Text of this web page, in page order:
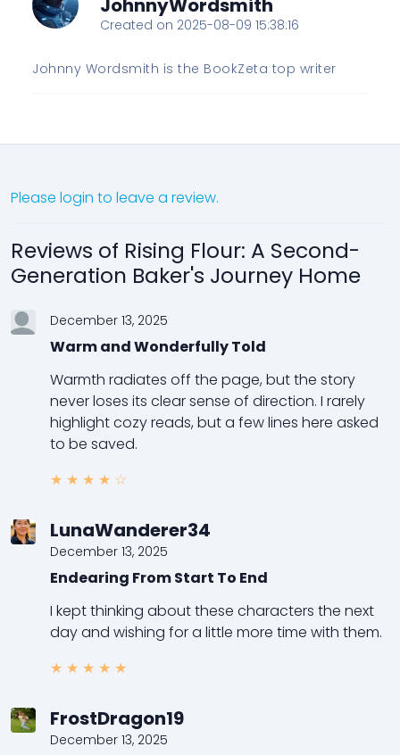
JohnnyWordsmith
Created on 2025-08-09 15:38:16
Johnny Wordsmith is the BookZeta top writer
Please login to leave a review.
Reviews of Rising Flour: A Second-
Generation Baker's Journey Home
December 13, 2025
Warm and Wonderfully Told
Warmth radiates off the page, but the story
never loses its clear sense of direction. I rarely
highlight cozy reads, but a few lines here asked
to be saved.
★ ★ ★ ★ ☆
LunaWanderer34
December 13, 2025
Endearing From Start To End
I kept thinking about these characters the next
day and wishing for a little more time with them.
★ ★ ★ ★ ★
FrostDragon19
December 13, 2025